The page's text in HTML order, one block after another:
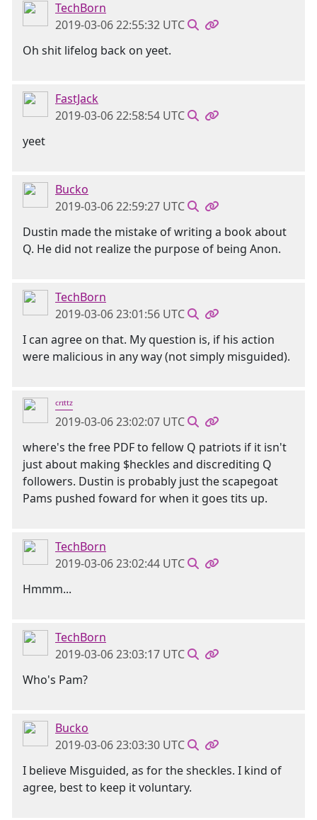
TechBorn
2019-03-06 22:55:32 UTC
Oh shit lifelog back on yeet.
FastJack
2019-03-06 22:58:54 UTC
yeet
Bucko
2019-03-06 22:59:27 UTC
Dustin made the mistake of writing a book about
Q. He did not realize the purpose of being Anon.
TechBorn
2019-03-06 23:01:56 UTC
I can agree on that. My question is, if his action
were malicious in any way (not simply misguided).
ᶜʳᶦᵗᵗᶻ
2019-03-06 23:02:07 UTC
where's the free PDF to fellow Q patriots if it isn't
just about making $heckles and discrediting Q
followers. Dustin is probably just the scapegoat
Pams pushed foward for when it goes tits up.
TechBorn
2019-03-06 23:02:44 UTC
Hmmm...
TechBorn
2019-03-06 23:03:17 UTC
Who's Pam?
Bucko
2019-03-06 23:03:30 UTC
I believe Misguided, as for the sheckles. I kind of
agree, best to keep it voluntary.